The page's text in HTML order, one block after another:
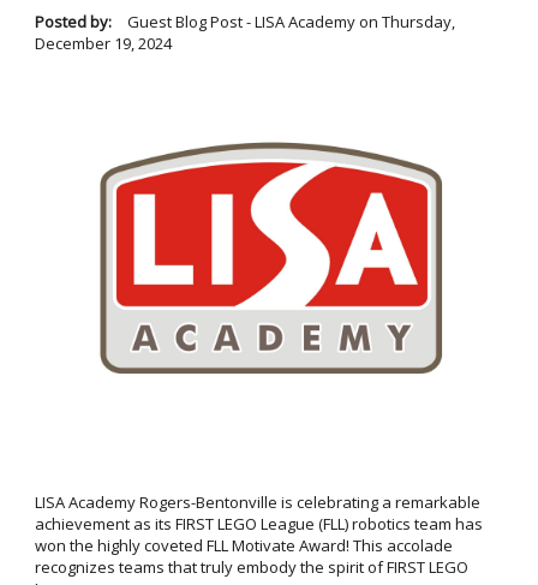
Posted by: Guest Blog Post - LISA Academyon Thursday,
December 19, 2024
LISA Academy Rogers-Bentonville is celebrating a remarkable
achievement as its FIRST LEGO League (FLL) robotics team has
won the highly coveted FLL Motivate Award! This accolade
recognizes teams that truly embody the spirit of FIRST LEGO